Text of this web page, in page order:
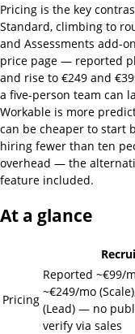
Pricing is the key
Standard, climbing to
and Assessments add-
price page — reported
and rise to €249 and
a five-person team can
Workable is more
can be cheaper to start
hiring fewer than ten
overhead — the
feature included.
At a glance
Pricing
Reported ~€99/
~€249/mo
(Lead) — no
verify via sales